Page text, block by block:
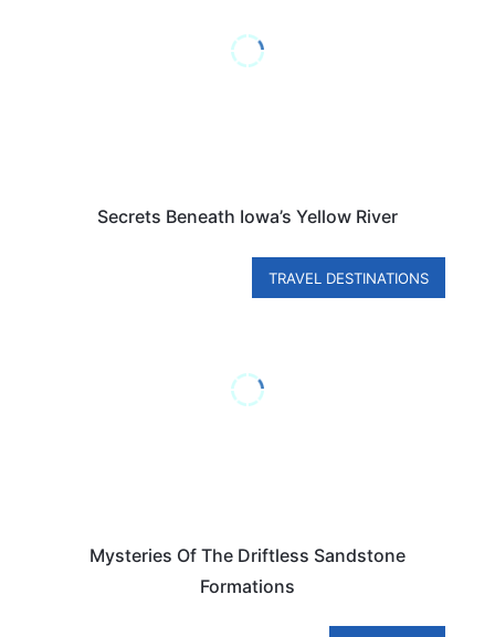
Secrets Beneath Iowa’s Yellow River
TRAVEL DESTINATIONS
Mysteries Of The Driftless Sandstone
Formations